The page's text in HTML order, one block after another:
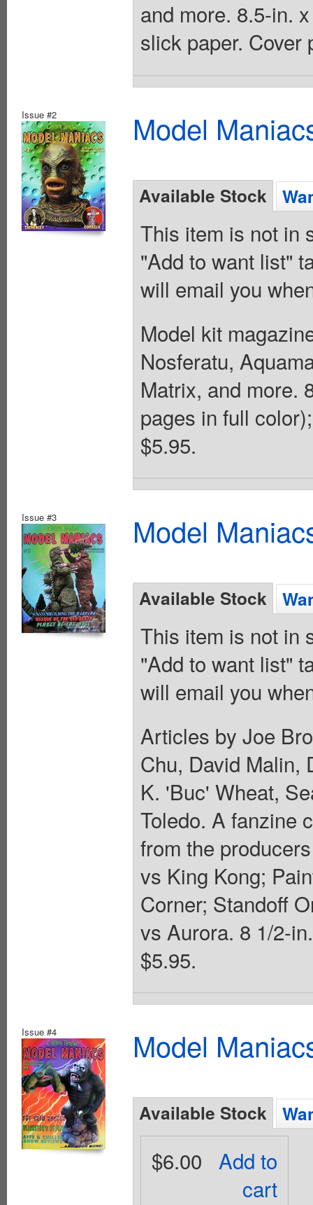
and more. 8.5-in.
slick paper. Cover
Issue #2 Model
Available Stock
This item is not in
"Add to want list"
will email you
Model kit
Nosferatu,
Matrix, and more.
pages in full
$5.95.
Issue #3 Model
Available Stock
This item is not in
"Add to want list"
will email you
Articles by Joe
Chu, David Malin,
K. 'Buc' Wheat,
Toledo. A fanzine
from the
vs King Kong;
Corner; Standoff
vs Aurora. 8 1/2-
$5.95.
Issue #4 Model
Available Stock
Add to
cart
$6.00